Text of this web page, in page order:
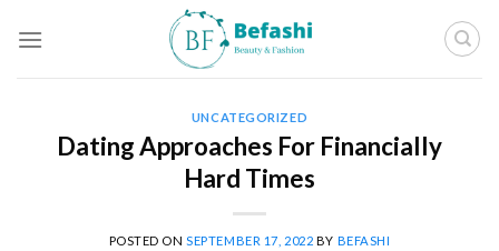
UNCATEGORIZED
Dating Approaches For Financially
Hard Times
POSTED ON SEPTEMBER 17, 2022 BY BEFASHI